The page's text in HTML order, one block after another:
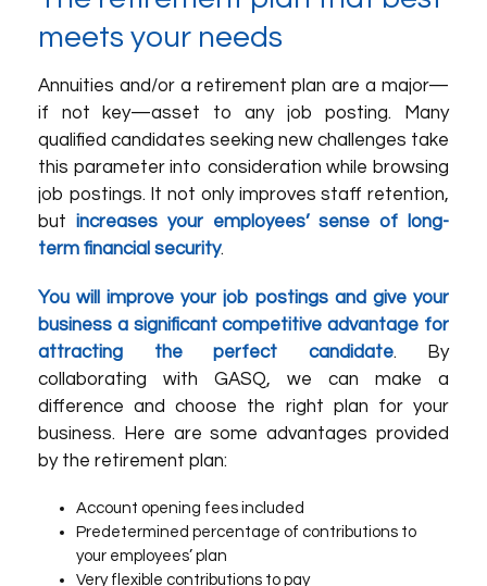
meets your needs
Annuities and/or a retirement plan are a major—
if not key—asset to any job posting. Many
qualified candidates seeking new challenges take
this parameter into consideration while browsing
job postings. It not only improves staff retention,
but increases your employees’ sense of long-
term financial security.
You will improve your job postings and give your
business a significant competitive advantage for
attracting the perfect candidate. By
collaborating with GASQ, we can make a
difference and choose the right plan for your
business. Here are some advantages provided
by the retirement plan:
Account opening fees included
Predetermined percentage of contributions to
your employees’ plan
Very flexible contributions to pay